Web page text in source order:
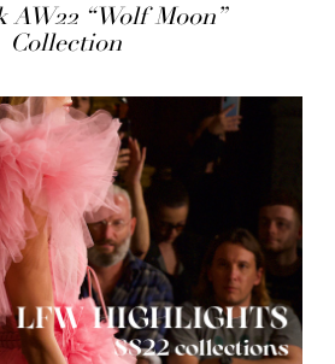
AW22 “Wolf Moon”
Collection